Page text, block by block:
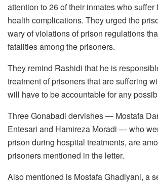
attention to 26 of their inmates who suffer
health complications. They urged the
wary of violations of prison regulations
fatalities among the prisoners.
They remind Rashidi that he is
treatment of prisoners that are suffering
will have to be accountable for any
Three Gonabadi dervishes — Mostafa
Entesari and Hamireza Moradi — who
prison during hospital treatments, are
prisoners mentioned in the letter.
Also mentioned is Mostafa Ghadiyani, a